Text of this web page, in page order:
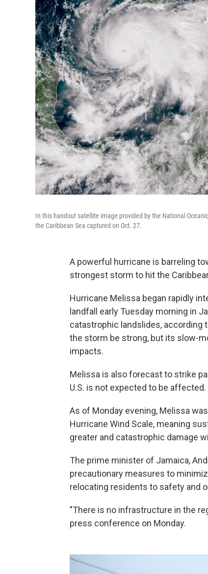
In this handout satellite image provided by the National
the Caribbean Sea captured on Oct. 27.
A powerful hurricane is barreling
strongest storm to hit the
Hurricane Melissa began rapidly
landfall early Tuesday morning in
catastrophic landslides, according
the storm be strong, but its slow-
impacts.
Melissa is also forecast to strike
U.S. is not expected to be affected.
As of Monday evening, Melissa was
Hurricane Wind Scale, meaning
greater and catastrophic damage
The prime minister of Jamaica,
precautionary measures to
relocating residents to safety and
"There is no infrastructure in the
press conference on Monday.